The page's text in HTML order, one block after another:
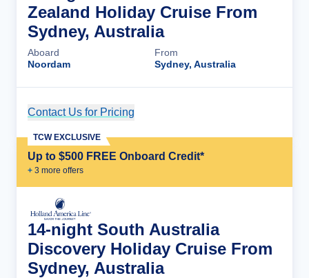
Zealand Holiday Cruise From
Sydney, Australia
Aboard
Noordam
From
Sydney, Australia
Contact Us for Pricing
Up to $500 FREE Onboard Credit*
+ 3 more offers
TCW EXCLUSIVE
14-night South Australia
Discovery Holiday Cruise From
Sydney, Australia